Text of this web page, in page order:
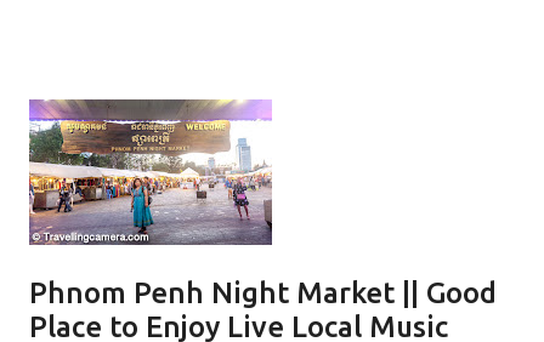
Phnom Penh Night Market || Good
Place to Enjoy Live Local Music